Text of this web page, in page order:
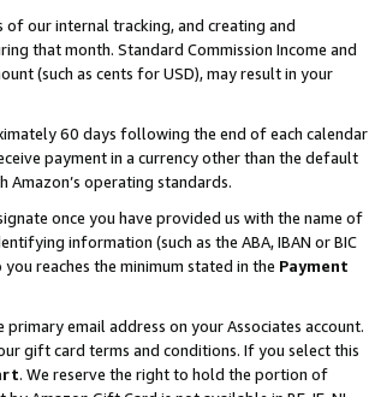
our internal tracking, and creating and
that month. Standard Commission Income and
(such as cents for USD), may result in your
60 days following the end of each calendar
payment in a currency other than the default
operating standards.
once you have provided us with the name of
information (such as the ABA, IBAN or BIC
reaches the minimum stated in the Payment
email address on your Associates account.
gift card terms and conditions. If you select this
. We reserve the right to hold the portion of